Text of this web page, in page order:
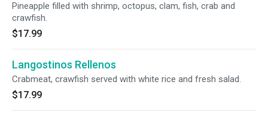
Pineapple filled with shrimp, octopus, clam, fish, crab and
crawfish.
$17.99
Langostinos Rellenos
Crabmeat, crawfish served with white rice and fresh salad.
$17.99